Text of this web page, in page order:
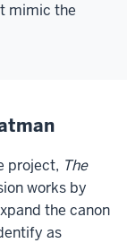
mimic the
project, The
works by
the canon
as